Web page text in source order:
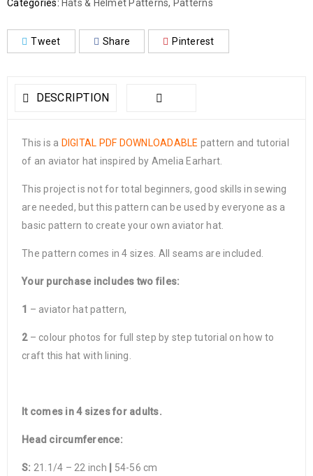
Categories: Hats & Helmet Patterns, Patterns
Tweet Share Pinterest
DESCRIPTION
This is a DIGITAL PDF DOWNLOADABLE pattern and tutorial
of an aviator hat inspired by Amelia Earhart.
This project is not for total beginners, good skills in sewing
are needed, but this pattern can be used by everyone as a
basic pattern to create your own aviator hat.
The pattern comes in 4 sizes. All seams are included.
Your purchase includes two files:
1 – aviator hat pattern,
2– colour photos for full step by step tutorial on how to
craft this hat with lining.
It comes in 4 sizes for adults.
Head circumference:
S: 21.1/4 – 22 inch
54-56 cm